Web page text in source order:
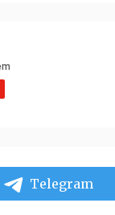
Telegram